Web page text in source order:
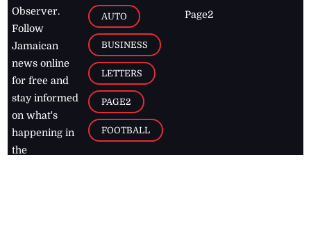
Observer.
Follow
Jamaican
news online
for free and
stay informed
on what's
happening in
the
AUTO
BUSINESS
LETTERS
PAGE2
FOOTBALL
Page2